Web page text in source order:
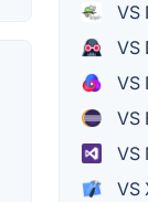
VS
VS
VS
VS
VS
VS